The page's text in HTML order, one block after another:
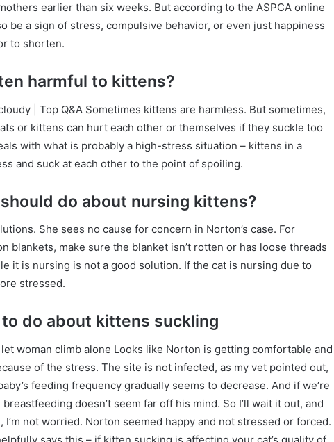
earlier than six weeks. But according to the ASPCA online
be a sign of stress, compulsive behavior, or even just happiness
to shorten.
harmful to kittens?
| Top Q&A Sometimes kittens are harmless. But sometimes,
or kittens can hurt each other or themselves if they suckle too
with what is probably a high-stress situation – kittens in a
and suck at each other to the point of spoiling.
do about nursing kittens?
She sees no cause for concern in Norton’s case. For
blankets, make sure the blanket isn’t rotten or has loose threads
it is nursing is not a good solution. If the cat is nursing due to
stressed.
to do about kittens suckling
let woman climb alone Looks like Norton is getting comfortable and
of the stress. The site is not infected, as my vet pointed out,
feeding frequency gradually seems to decrease. And if we’re
doesn’t seem far off his mind. So I’ll wait it out, and
I’m not worried. Norton seemed happy and not stressed or forced.